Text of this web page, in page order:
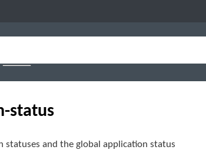
status
statuses and the global application status